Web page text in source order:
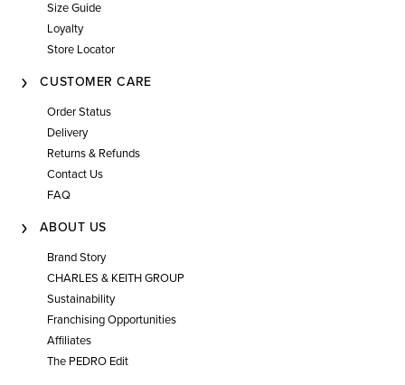
Size Guide
Loyalty
Store Locator
CUSTOMER CARE
Order Status
Delivery
Returns & Refunds
Contact Us
FAQ
ABOUT US
Brand Story
CHARLES & KEITH GROUP
Sustainability
Franchising Opportunities
Affiliates
The PEDRO Edit